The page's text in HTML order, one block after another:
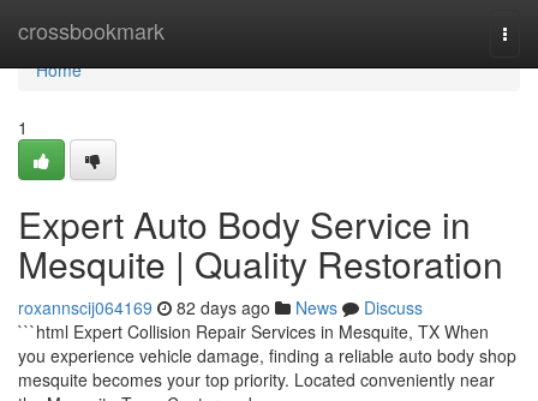
crossbookmark
Home
Home
1
Expert Auto Body Service in
Mesquite | Quality Restoration
roxannscij064169 82 days ago News
Discuss
```html Expert Collision Repair Services in Mesquite, TX When
you experience vehicle damage, finding a reliable auto body shop
mesquite becomes your top priority. Located conveniently near